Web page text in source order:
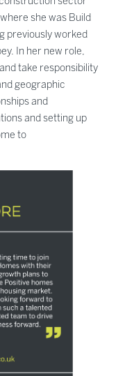
she was Build
previously worked
In her new role,
take responsibility
geographic
and
and setting up
to